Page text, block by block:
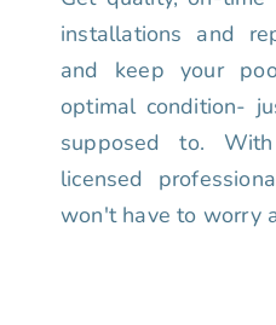
installations and
and keep your
optimal condition-
supposed to.
licensed
won't have to worry